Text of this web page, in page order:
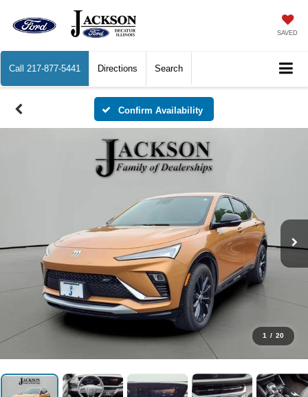
SAVED
Call 217-877-5441 Directions Search
Confirm Availability
1 / 20